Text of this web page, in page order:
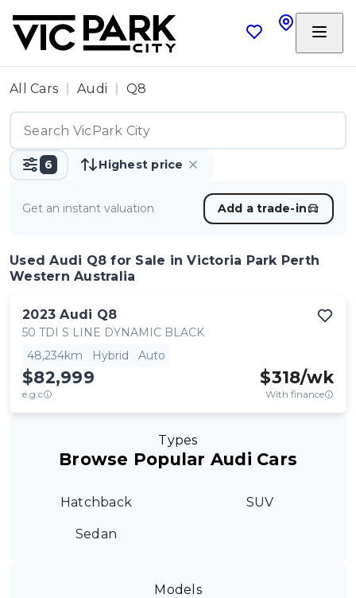
All Cars Audi Q8
6 Highest price
Get an instant valuation Add a trade-in
Used Audi Q8 for Sale in Victoria Park Perth
Western Australia
2023 Audi Q8
50 TDI S LINE DYNAMIC BLACK
48,234km
Hybrid Auto
$82,999
e.g.c
$318/wk
With finance
Types
Browse Popular Audi Cars
Hatchback SUV
Sedan
Models